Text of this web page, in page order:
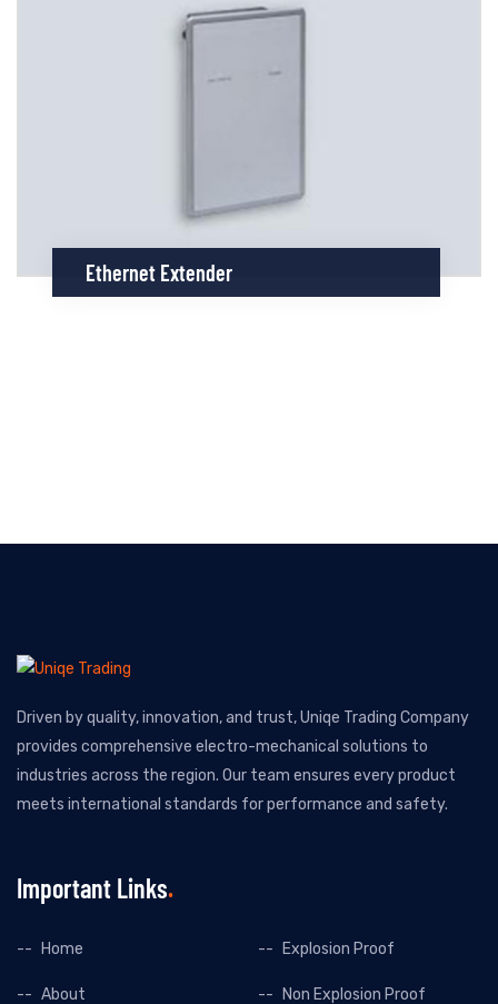
Ethernet Extender
Driven by quality, innovation, and trust, Uniqe Trading Company
provides comprehensive electro-mechanical solutions to
industries across the region. Our team ensures every product
meets international standards for performance and safety.
Important Links
Home Explosion Proof
About Non Explosion Proof